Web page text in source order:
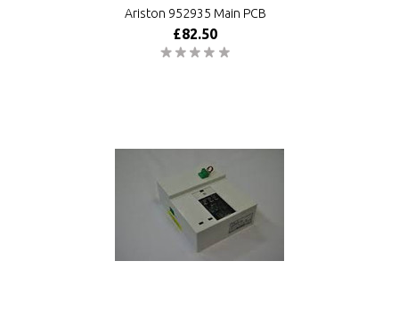
Ariston 952935 Main PCB
£82.50